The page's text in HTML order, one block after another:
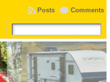
Comments
Posts